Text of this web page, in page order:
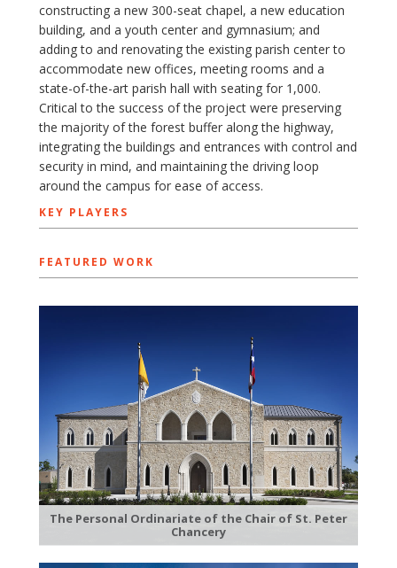
constructing a new 300-seat chapel, a new education
building, and a youth center and gymnasium; and
adding to and renovating the existing parish center to
accommodate new offices, meeting rooms and a
state-of-the-art parish hall with seating for 1,000.
Critical to the success of the project were preserving
the majority of the forest buffer along the highway,
integrating the buildings and entrances with control and
security in mind, and maintaining the driving loop
around the campus for ease of access.
KEY PLAYERS
FEATURED WORK
The Personal Ordinariate of the Chair of St. Peter
Chancery